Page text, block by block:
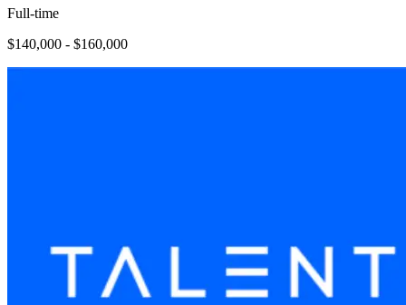
Full-time
$140,000 - $160,000